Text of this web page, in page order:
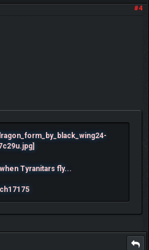
#4
Tyranitars fly...